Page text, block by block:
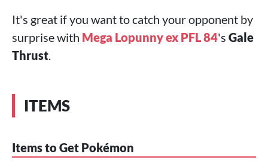
It's great if you want to catch your opponent by
surprise with Mega Lopunny ex PFL 84's Gale
Thrust.
ITEMS
Items to Get Pokémon